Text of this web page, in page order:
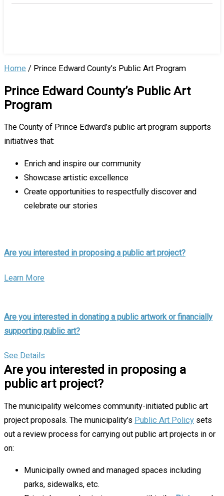
Home / Prince Edward County’s Public Art Program
Prince Edward County’s Public Art
Program
The County of Prince Edward’s public art program supports
initiatives that:
Enrich and inspire our community
Showcase artistic excellence
Create opportunities to respectfully discover and
celebrate our stories
Are you interested in proposing a public art project?
Learn More
Are you interested in donating a public artwork or financially
supporting public art?
See Details
Are you interested in proposing a
public art project?
The municipality welcomes community-initiated public art
project proposals. The municipality’s Public Art Policy sets
out a review process for carrying out public art projects in or
on:
Municipally owned and managed spaces including
parks, sidewalks, etc.